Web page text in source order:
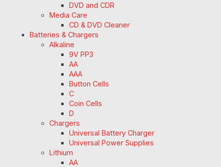
DVD and CDR
Media Care
CD & DVD Cleaner
Batteries & Chargers
Alkaline
9V PP3
AA
AAA
Button Cells
C
Coin Cells
D
Chargers
Universal Battery Charger
Universal Power Supplies
Lithium
AA